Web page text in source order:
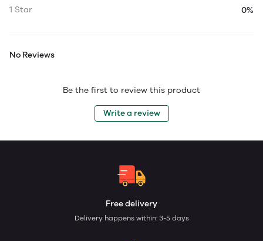
1 Star
0%
No Reviews
Be the first to review this product
Write a review
Free delivery
Delivery happens within: 3-5 days